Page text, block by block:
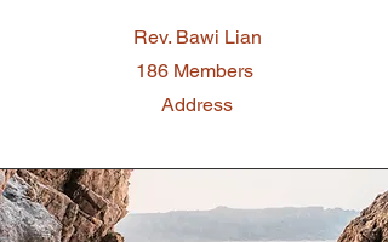
Rev. Bawi Lian
186 Members
Address